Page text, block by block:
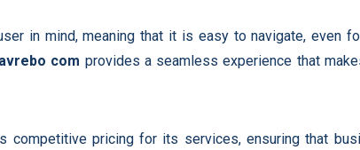
in mind, meaning that it is easy to navigate, even
avrebo com provides a seamless experience that
competitive pricing for its services, ensuring that